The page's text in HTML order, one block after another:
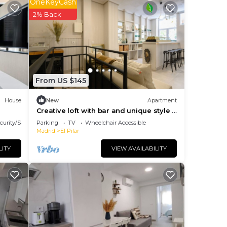
3
House
Safety
From US $145
2% Back
New Apartment
Creative loft with bar and unique style |
near M30
Parking TV
Wheelchair Accessible
Madrid
El Pilar
VIEW AVAILABILITY